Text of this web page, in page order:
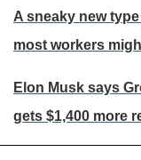
A sneaky new
most workers
Elon Musk says
gets $1,400 more